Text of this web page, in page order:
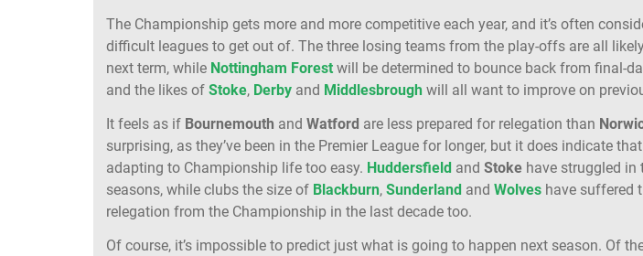
The Championship gets more and more competitive each year, and it’s often
difficult leagues to get out of. The three losing teams from the play-offs are all
next term, while Nottingham Forest will be determined to bounce back from final-
and the likes of Stoke, Derby and Middlesbrough will all want to improve on
It feels as if Bournemouth and Watford are less prepared for relegation than
surprising, as they’ve been in the Premier League for longer, but it does indicate
adapting to Championship life too easy. Huddersfield and Stoke have struggled
seasons, while clubs the size of Blackburn, Sunderland and Wolves have suffered
relegation from the Championship in the last decade too.
Of course, it’s impossible to predict just what is going to happen next season. Of